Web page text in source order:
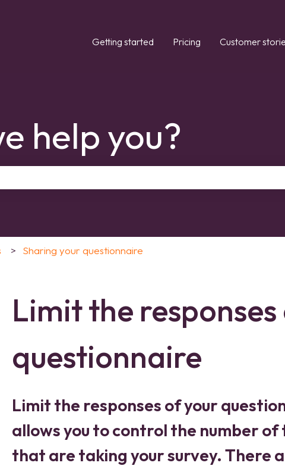
Getting started Pricing Customer
help you?
Sharing your questionnaire
Limit the
questionnaire
Limit the responses of your
allows you to control the number
that are taking your survey. There